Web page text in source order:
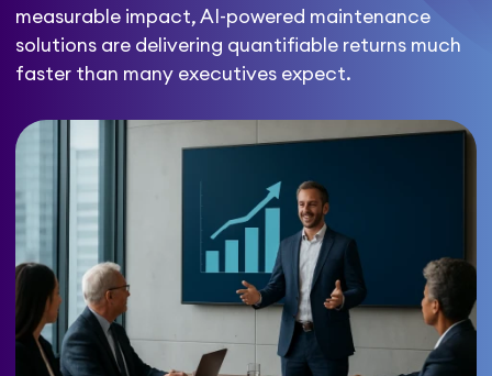
measurable impact, AI-powered maintenance
solutions are delivering quantifiable returns much
faster than many executives expect.